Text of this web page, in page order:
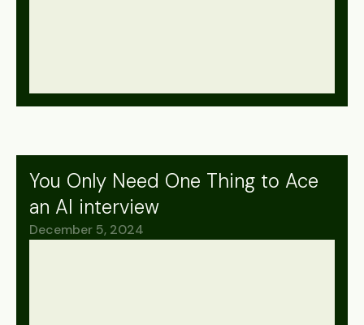
You Only Need One Thing to Ace
an AI interview
December 5, 2024